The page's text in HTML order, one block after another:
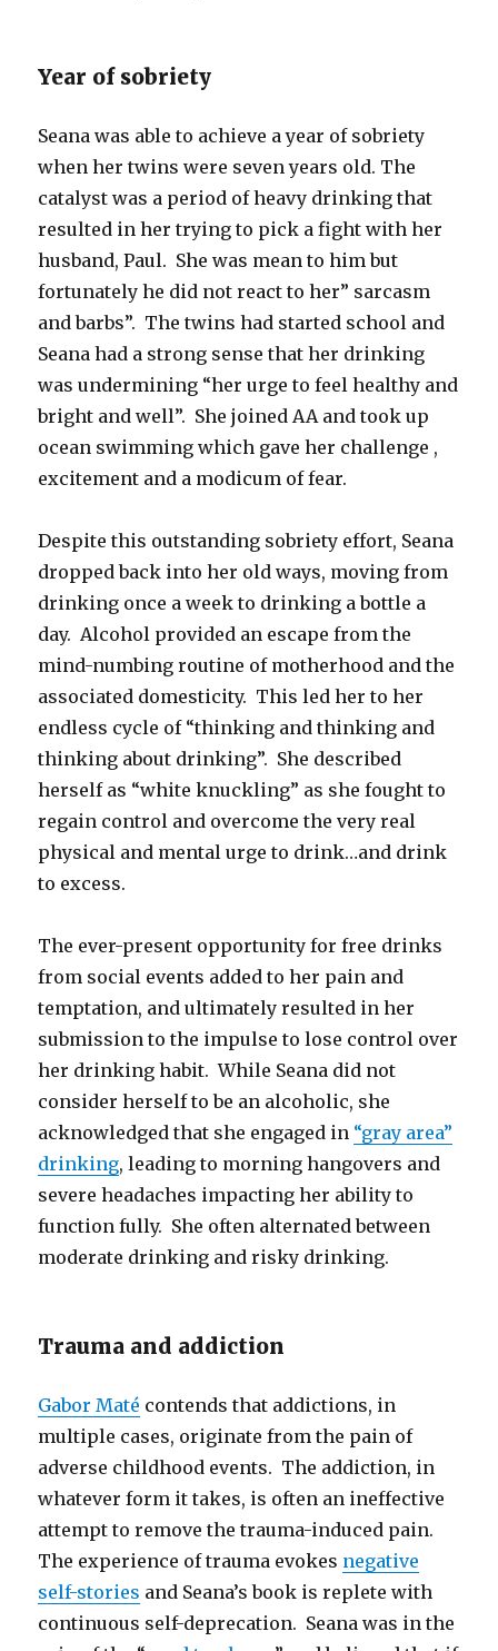
Year of sobriety
Seana was able to achieve a year of sobriety
when her twins were seven years old. The
catalyst was a period of heavy drinking that
resulted in her trying to pick a fight with her
husband, Paul. She was mean to him but
fortunately he did not react to her” sarcasm
and barbs”. The twins had started school and
Seana had a strong sense that her drinking
was undermining “her urge to feel healthy and
bright and well”. She joined AA and took up
ocean swimming which gave her challenge ,
excitement and a modicum of fear.
Despite this outstanding sobriety effort, Seana
dropped back into her old ways, moving from
drinking once a week to drinking a bottle a
day. Alcohol provided an escape from the
mind-numbing routine of motherhood and the
associated domesticity. This led her to her
endless cycle of “thinking and thinking and
thinking about drinking”. She described
herself as “white knuckling” as she fought to
regain control and overcome the very real
physical and mental urge to drink…and drink
to excess.
The ever-present opportunity for free drinks
from social events added to her pain and
temptation, and ultimately resulted in her
submission to the impulse to lose control over
her drinking habit. While Seana did not
consider herself to be an alcoholic, she
acknowledged that she engaged in “gray area”
drinking, leading to morning hangovers and
severe headaches impacting her ability to
function fully. She often alternated between
moderate drinking and risky drinking.
Trauma and addiction
Gabor Maté contends that addictions, in
multiple cases, originate from the pain of
adverse childhood events. The addiction, in
whatever form it takes, is often an ineffective
attempt to remove the trauma-induced pain.
The experience of trauma evokes negative
self-stories and Seana’s book is replete with
continuous self-deprecation. Seana was in the